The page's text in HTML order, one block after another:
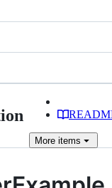
More items